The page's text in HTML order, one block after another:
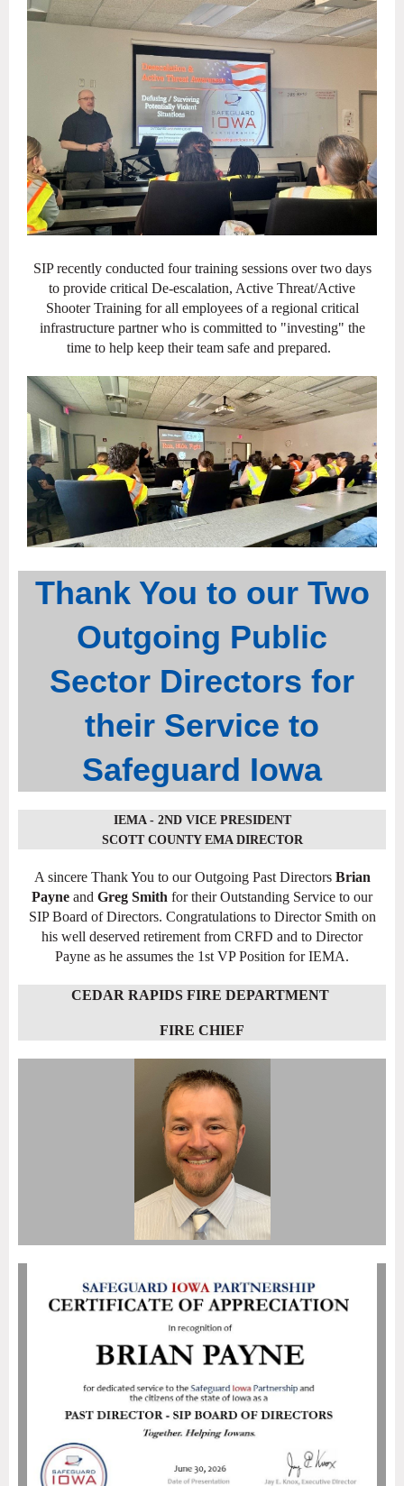
SIP recently conducted four training sessions over two days
to provide critical De-escalation, Active Threat/Active
Shooter Training for all employees of a regional critical
infrastructure partner who is committed to "investing" the
time to help keep their team safe and prepared.
Thank You to our Two
Outgoing Public
Sector Directors for
their Service to
Safeguard Iowa
IEMA - 2ND VICE PRESIDENT
SCOTT COUNTY EMA DIRECTOR
A sincere Thank You to our Outgoing Past Directors Brian
Payne and Greg Smith for their Outstanding Service to our
SIP Board of Directors. Congratulations to Director Smith on
his well deserved retirement from CRFD and to Director
Payne as he assumes the 1st VP Position for IEMA.
CEDAR RAPIDS FIRE DEPARTMENT
FIRE CHIEF